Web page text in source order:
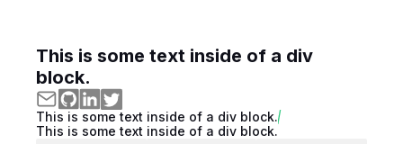
This is some text inside of a div
block.
This is some text inside of a div block.
This is some text inside of a div block.